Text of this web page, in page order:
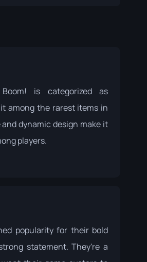
is categorized as
among the rarest items in
dynamic design make it
players.
popularity for their bold
statement. They're a